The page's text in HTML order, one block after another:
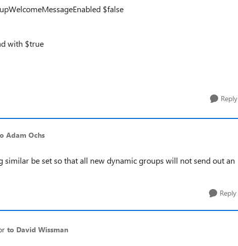
$false
with $true
Reply
Adam Ochs
similar be set so that all new dynamic groups will not send out an
Reply
to David Wissman